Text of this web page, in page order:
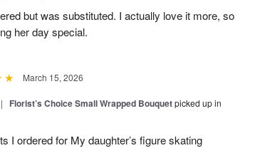
but was substituted. I actually love it more, so
her day special.
March 15, 2026
| Florist’s Choice Small Wrapped Bouquetpicked up in
I ordered for My daughter’s figure skating